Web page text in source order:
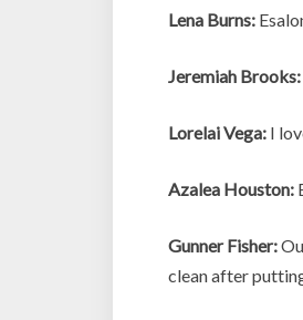
Lena Burns:
Jeremiah Brooks:
Lorelai Vega: I
Azalea Houston:
Gunner Fisher:
clean after